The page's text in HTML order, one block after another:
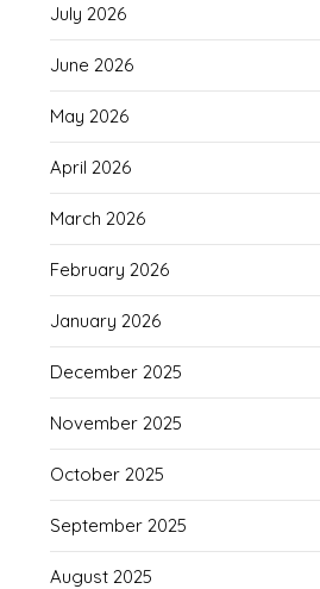
July 2026
June 2026
May 2026
April 2026
March 2026
February 2026
January 2026
December 2025
November 2025
October 2025
September 2025
August 2025